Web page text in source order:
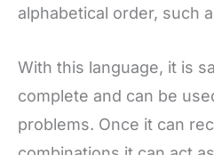
alphabetical order, such
With this language, it is
complete and can be
problems. Once it can